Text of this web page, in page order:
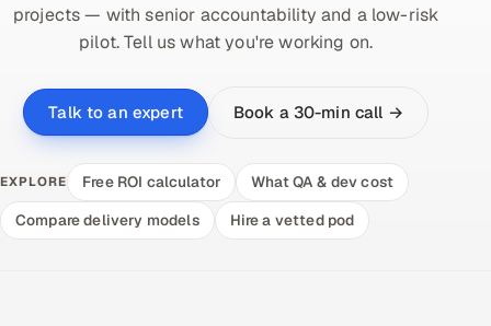
projects — with senior accountability and a low-risk
pilot. Tell us what you're working on.
Talk to an expert Book a 30-min call →
EXPLORE Free ROI calculator
What QA & dev cost
Compare delivery models
Hire a vetted pod